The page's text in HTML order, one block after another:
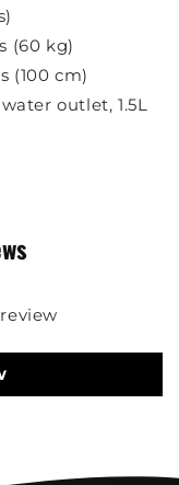
(60 kg)
(100 cm)
outlet, 1.5L